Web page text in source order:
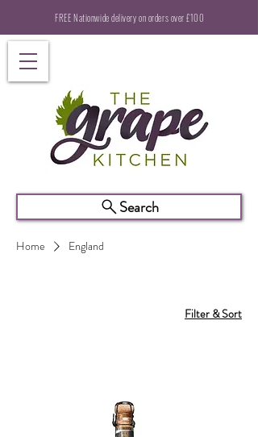
FREE Nationwide delivery on orders over £100
Search
Home England
Filter & Sort